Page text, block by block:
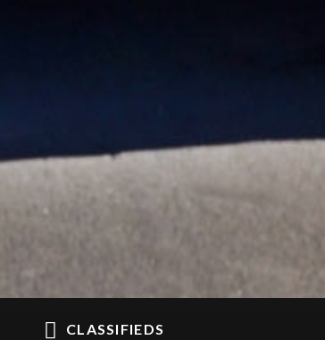
CLASSIFIEDS